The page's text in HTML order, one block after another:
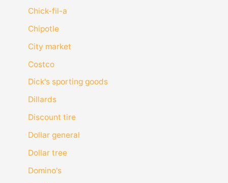
Chick-fil-a
Chipotle
City market
Costco
Dick's sporting goods
Dillards
Discount tire
Dollar general
Dollar tree
Domino's